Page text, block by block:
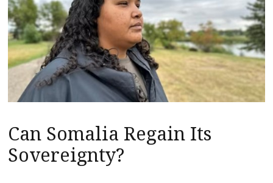
Can Somalia Regain Its
Sovereignty?